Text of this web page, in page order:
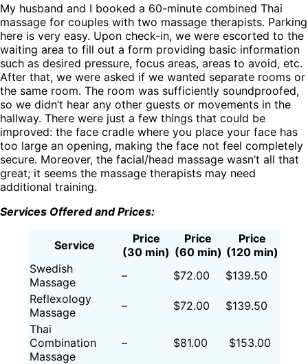
My husband and I booked a 60-minute combined Thai
massage for couples with two massage therapists. Parking
here is very easy. Upon check-in, we were escorted to the
waiting area to fill out a form providing basic information
such as desired pressure, focus areas, areas to avoid, etc.
After that, we were asked if we wanted separate rooms or
the same room. The room was sufficiently soundproofed,
so we didn’t hear any other guests or movements in the
hallway. There were just a few things that could be
improved: the face cradle where you place your face has
too large an opening, making the face not feel completely
secure. Moreover, the facial/head massage wasn’t all that
great; it seems the massage therapists may need
additional training.
Services Offered and Prices:
Service
Price
(30 min)
Price
(60 min)
Price
(120 min)
Swedish
Massage
– $72.00
$139.50
Reflexology
Massage
– $72.00
$139.50
Thai
Combination
Massage
– $81.00 $153.00